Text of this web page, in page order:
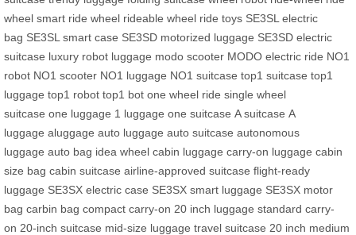
wheel smart ride wheel rideable wheel ride toys SE3SL electric
bag SE3SL smart case SE3SD motorized luggage SE3SD electric
suitcase luxury robot luggage modo scooter MODO electric ride NO1
robot NO1 scooter NO1 luggage NO1 suitcase top1 suitcase top1
luggage top1 robot top1 bot one wheel ride single wheel
suitcase one luggage 1 luggage one suitcase A suitcase A
luggage aluggage auto luggage auto suitcase autonomous
luggage auto bag idea wheel cabin luggage carry-on luggage cabin
size bag cabin suitcase airline-approved suitcase flight-ready
luggage SE3SX electric case SE3SX smart luggage SE3SX motor
bag carbin bag compact carry-on 20 inch luggage standard carry-
on 20-inch suitcase mid-size luggage travel suitcase 20 inch medium